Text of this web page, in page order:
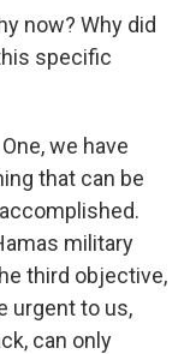
now? Why did
specific
we have
that can be
military
third objective,
urgent to us,
can only